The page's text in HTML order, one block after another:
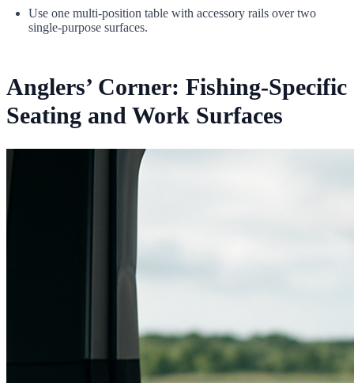
Use one multi-position table with accessory rails over two
single-purpose surfaces.
Anglers’ Corner: Fishing-Specific
Seating and Work Surfaces